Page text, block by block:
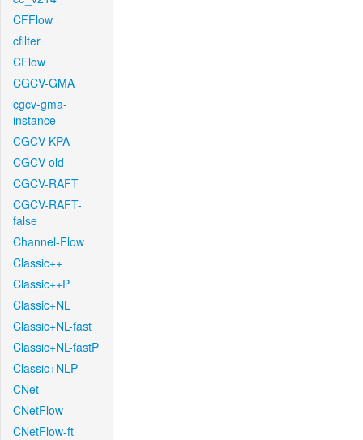
CFFlow
cfilter
CFlow
CGCV-GMA
cgcv-gma-
instance
CGCV-KPA
CGCV-old
CGCV-RAFT
CGCV-RAFT-
false
Channel-Flow
Classic++
Classic++P
Classic+NL
Classic+NL-fast
Classic+NL-fastP
Classic+NLP
CNet
CNetFlow
CNetFlow-ft